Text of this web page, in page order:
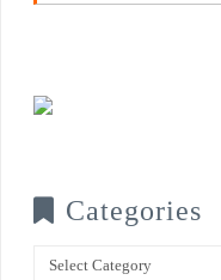
Categories
Categories